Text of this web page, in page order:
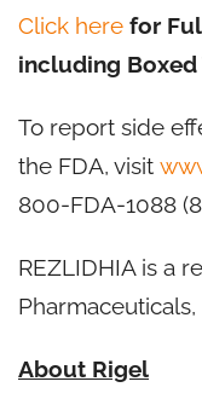
Click here for
including Boxed
To report side
the FDA, visit
800-FDA-1088
REZLIDHIA is a
Pharmaceuticals,
About Rigel